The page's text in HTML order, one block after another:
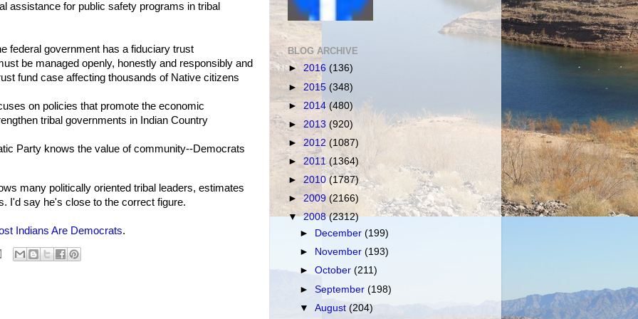
assistance for public safety programs in tribal
federal government has a fiduciary trust
be managed openly, honestly and responsibly and
fund case affecting thousands of Native citizens
on policies that promote the economic
tribal governments in Indian Country
Party knows the value of community--Democrats
many politically oriented tribal leaders, estimates
I'd say he's close to the correct figure.
Indians Are Democrats.
BLOG ARCHIVE
► 2016 (136)
► 2015 (348)
► 2014 (480)
► 2013 (920)
► 2012 (1087)
► 2011(1364)
► 2010 (1787)
►2009 (2166)
▼2008(2312)
►
December(199)
►
November(193)
►October(211)
►September(198)
▼August(204)